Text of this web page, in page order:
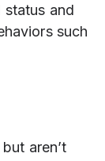
and
such
aren’t